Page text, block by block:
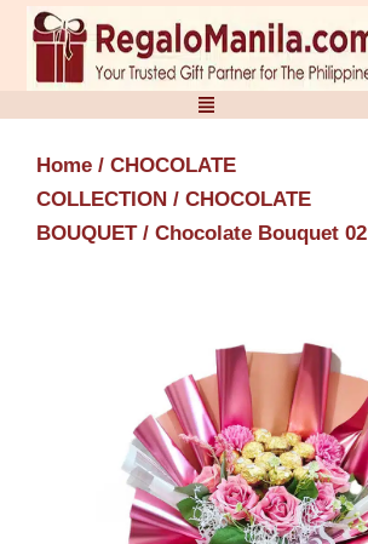
Skip
content
Home / CHOCOLATE
COLLECTION / CHOCOLATE
BOUQUET/ Chocolate Bouquet 02